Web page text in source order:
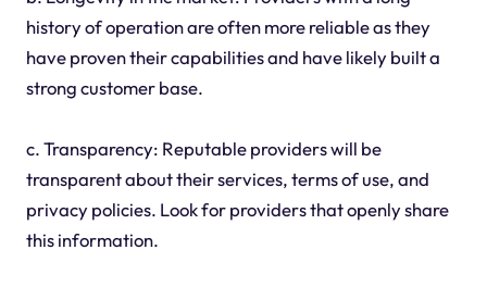
history of operation are often more reliable as they
have proven their capabilities and have likely built a
strong customer base.
c. Transparency: Reputable providers will be
transparent about their services, terms of use, and
privacy policies. Look for providers that openly share
this information.